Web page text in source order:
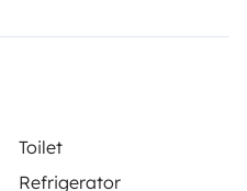
Toilet
Refrigerator